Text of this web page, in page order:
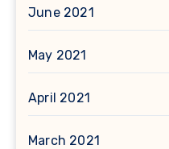
June 2021
May 2021
April 2021
March 2021